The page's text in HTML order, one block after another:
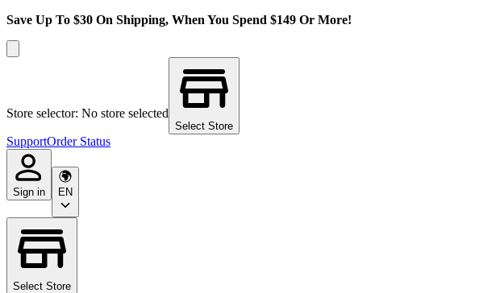
Save Up To $30 On Shipping, When You Spend $149 Or More!
Store selector: No store selected
Select Store
SupportOrder Status
Sign in EN
Select Store